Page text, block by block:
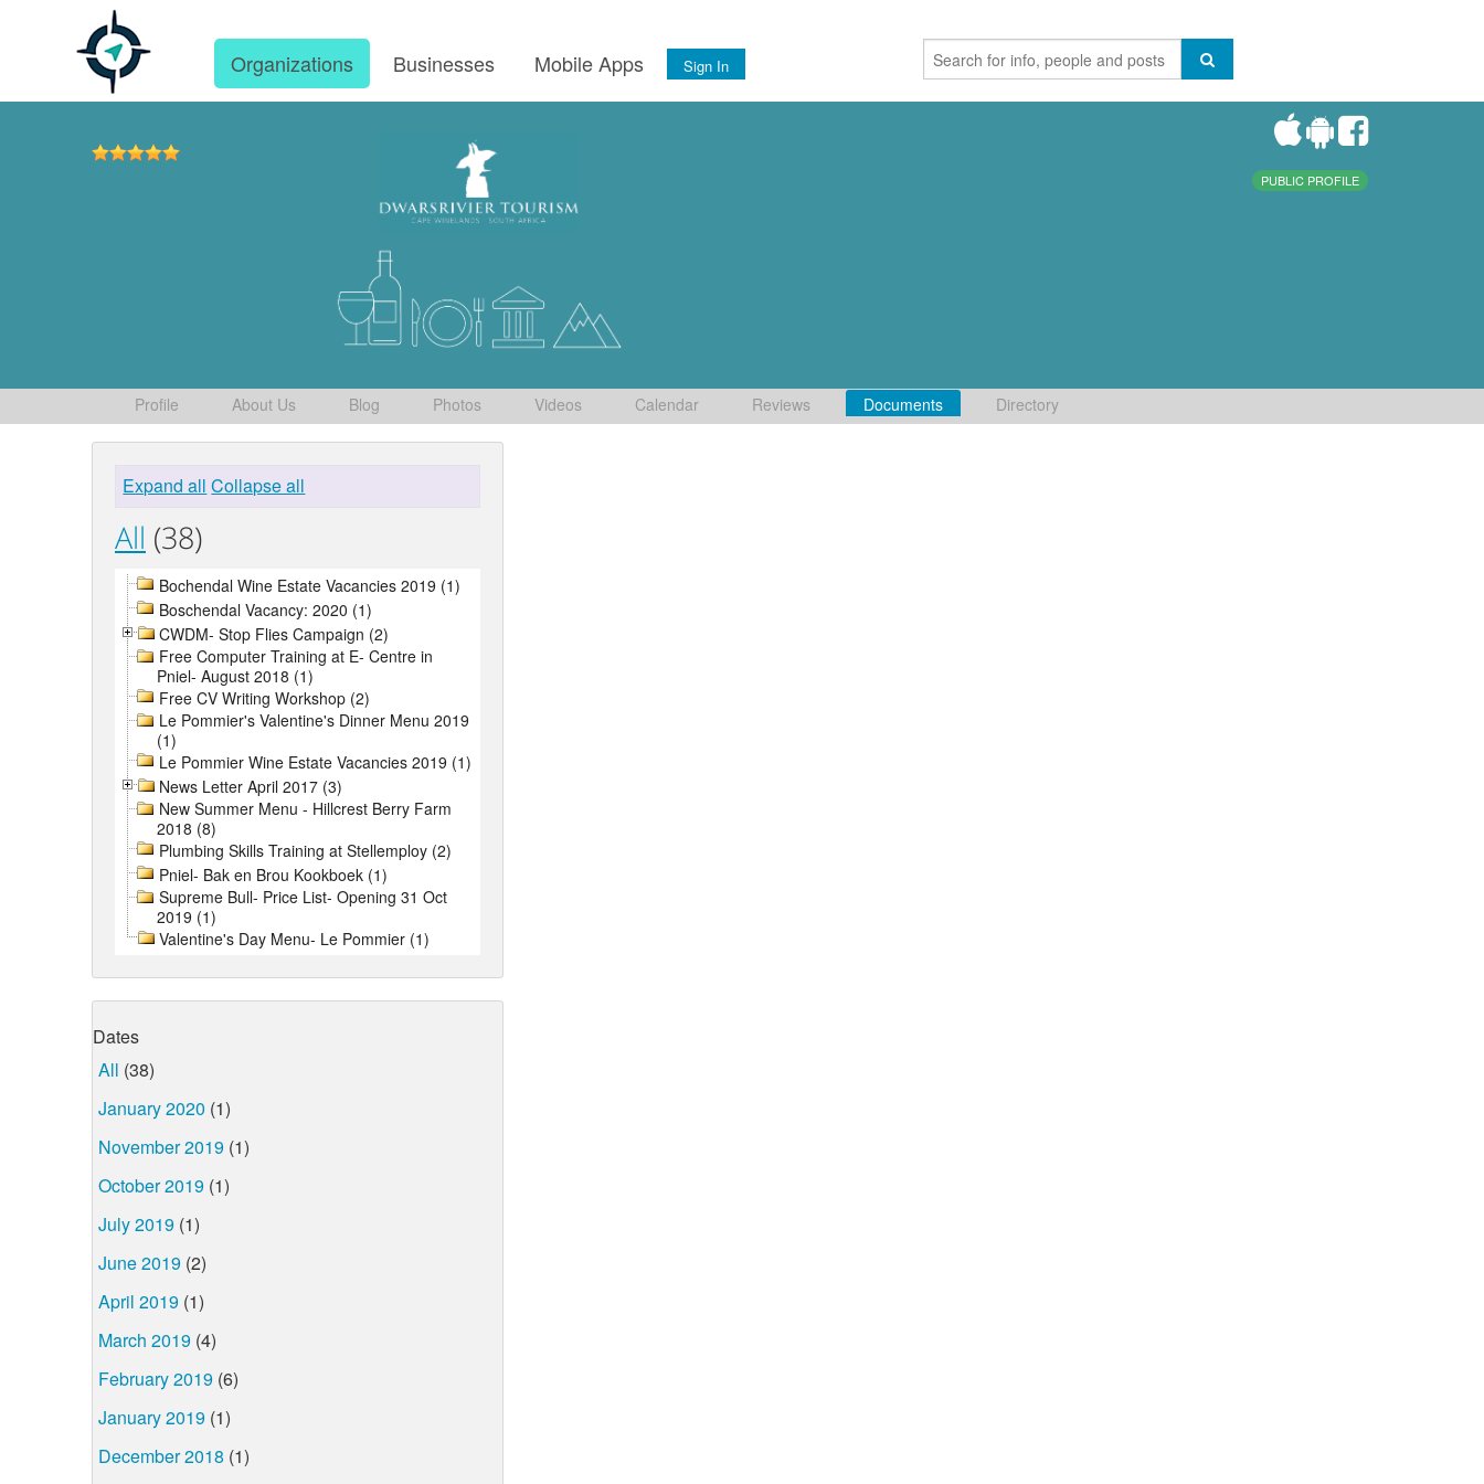
Organizations Businesses Mobile Apps Sign In
PUBLIC PROFILE
Profile About Us Blog Photos Videos Calendar Reviews Documents Directory
Expand all Collapse all
All (38)
Bochendal Wine Estate Vacancies 2019 (1)
Boschendal Vacancy: 2020 (1)
CWDM- Stop Flies Campaign (2)
Free Computer Training at E- Centre in
Pniel- August 2018 (1)
Free CV Writing Workshop (2)
Le Pommier's Valentine's Dinner Menu 2019
(1)
Le Pommier Wine Estate Vacancies 2019 (1)
News Letter April 2017 (3)
New Summer Menu - Hillcrest Berry Farm
2018 (8)
Plumbing Skills Training at Stellemploy (2)
Pniel- Bak en Brou Kookboek (1)
Supreme Bull- Price List- Opening 31 Oct
2019 (1)
Valentine's Day Menu- Le Pommier (1)
Dates
All (38)
January 2020 (1)
November 2019 (1)
October 2019 (1)
July 2019 (1)
June 2019 (2)
April 2019 (1)
March 2019 (4)
February 2019 (6)
January 2019 (1)
December 2018 (1)